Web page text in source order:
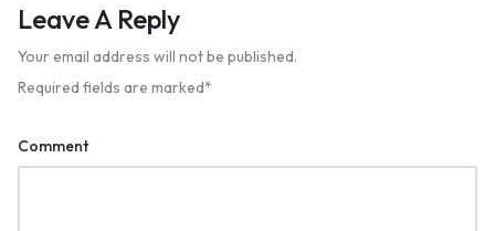
Leave A Reply
Your email address will not be published.
Required fields are marked*
Comment